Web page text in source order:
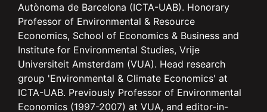
Autònoma de Barcelona (ICTA-UAB). Honorary
Professor of Environmental & Resource
Economics, School of Economics & Business and
Institute for Environmental Studies, Vrije
Universiteit Amsterdam (VUA). Head research
group 'Environmental & Climate Economics' at
ICTA-UAB. Previously Professor of Environmental
Economics (1997-2007) at VUA, and editor-in-